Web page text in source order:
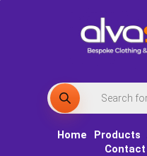
Products
search
Home Products
Contact